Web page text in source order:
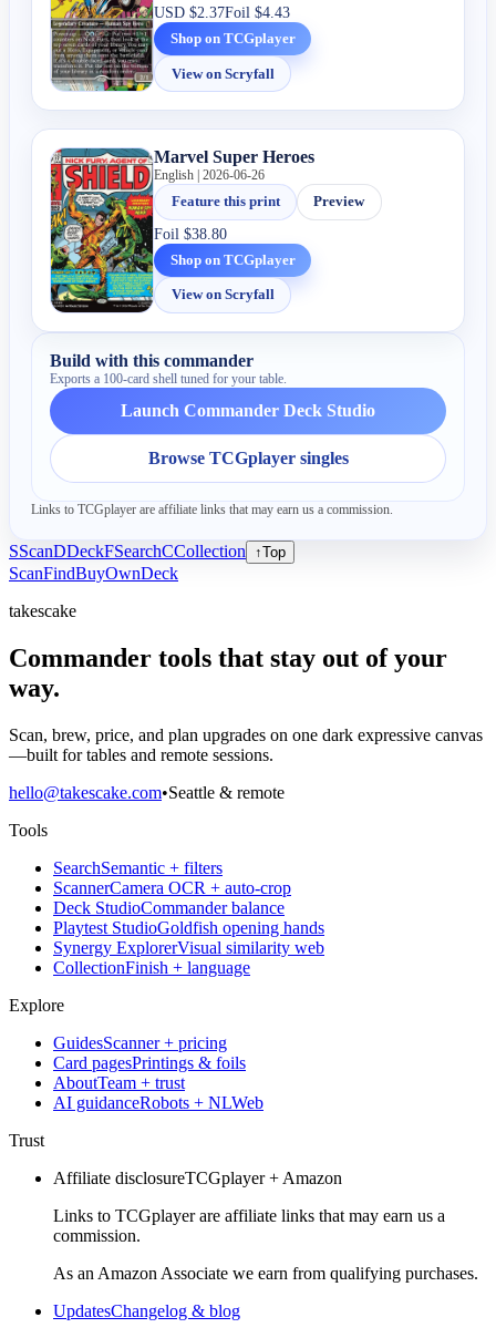
USD$2.37Foil$4.43
Shop on TCGplayer
View on Scryfall
Marvel Super Heroes
English | 2026-06-26
Feature this print
Preview
Foil$38.80
Shop on TCGplayer
View on Scryfall
Build with this commander
Exports a 100-card shell tuned for your table.
Launch Commander Deck Studio
Browse TCGplayer singles
Links to TCGplayer are affiliate links that may earn us a commission.
SScanDDeckFSearchCCollection ↑Top
ScanFindBuyOwnDeck
takescake
Commander tools that stay out of your
way.
Scan, brew, price, and plan upgrades on one dark expressive canvas
—built for tables and remote sessions.
hello@takescake.com•Seattle & remote
Tools
SearchSemantic + filters
ScannerCamera OCR + auto-crop
Deck StudioCommander balance
Playtest StudioGoldfish opening hands
Synergy ExplorerVisual similarity web
CollectionFinish + language
Explore
GuidesScanner + pricing
Card pagesPrintings & foils
AboutTeam + trust
AI guidanceRobots + NLWeb
Trust
Affiliate disclosureTCGplayer + Amazon
Links to TCGplayer are affiliate links that may earn us a
commission.
As an Amazon Associate we earn from qualifying purchases.
UpdatesChangelog & blog